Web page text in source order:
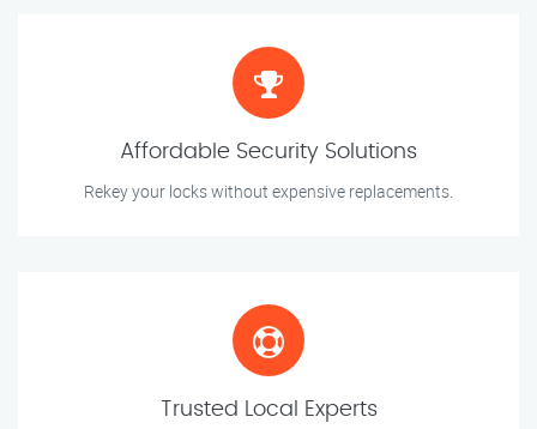
Affordable Security Solutions
Rekey your locks without expensive replacements.
Trusted Local Experts